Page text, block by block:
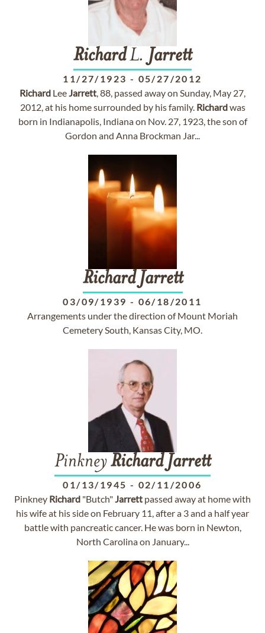
RichardL. Jarrett
11/27/1923 - 05/27/2012
Richard LeeJarrett, 88, passed away on Sunday, May 27,
2012, at his home surrounded by his family. Richardwas
born in Indianapolis, Indiana on Nov. 27, 1923, the son of
Gordon and Anna Brockman Jar...
Richard Jarrett
03/09/1939 - 06/18/2011
Arrangements under the direction of Mount Moriah
Cemetery South, Kansas City, MO.
PinkneyRichard Jarrett
01/13/1945 - 02/11/2006
Pinkney Richard "Butch"Jarrett passed away at home with
his wife at his side on February 11, after a 3 and a half year
battle with pancreatic cancer. He was born in Newton,
North Carolina on January...